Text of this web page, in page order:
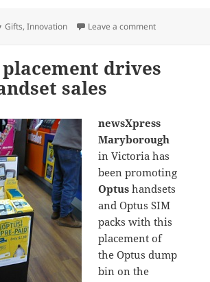
Categories
Gifts,Innovation Leave a commenton Terrific
drives
sales
newsXpress
Maryborough
in Victoria has
been promoting
Optus handsets
and Optus SIM
packs with this
placement of
the Optus dump
bin on the